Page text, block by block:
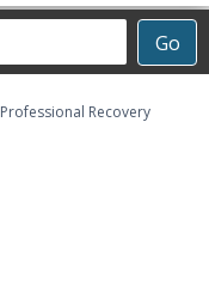
Go
Professional Recovery